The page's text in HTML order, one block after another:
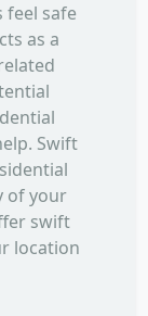
feel safe
as a
Swift
of your
swift
location